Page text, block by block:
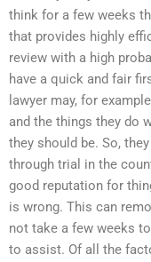
think for a few weeks
that provides highly
review with a high
have a quick and fair
lawyer may, for
and the things they do
they should be. So,
through trial in the
good reputation for
is wrong. This can
not take a few weeks
to assist. Of all the